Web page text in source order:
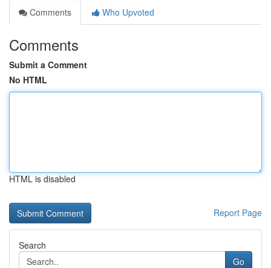
Comments
Who Upvoted
Comments
Submit a Comment
No HTML
HTML is disabled
Report Page
Search
Go